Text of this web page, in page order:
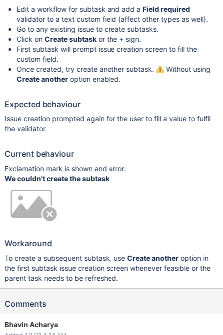
Edit a workflow for subtask and add a Field required
validator to a text custom field (affect other types as well).
Go to any existing issue to create subtasks.
Click on Create subtaskor the + sign.
First subtask will prompt issue creation screen to fill the
custom field.
Once created, try create another subtask.
Without using
Create anotheroption enabled.
Expected behaviour
Issue creation prompted again for the user to fill a value to fulfil
the validator.
Current behaviour
Exclamation mark is shown and error:
We couldn't create the subtask
Workaround
To create a subsequent subtask, use Create anotheroption in
the first subtask issue creation screen whenever feasible or the
parent task needs to be refreshed.
Comments
Bhavin Acharya